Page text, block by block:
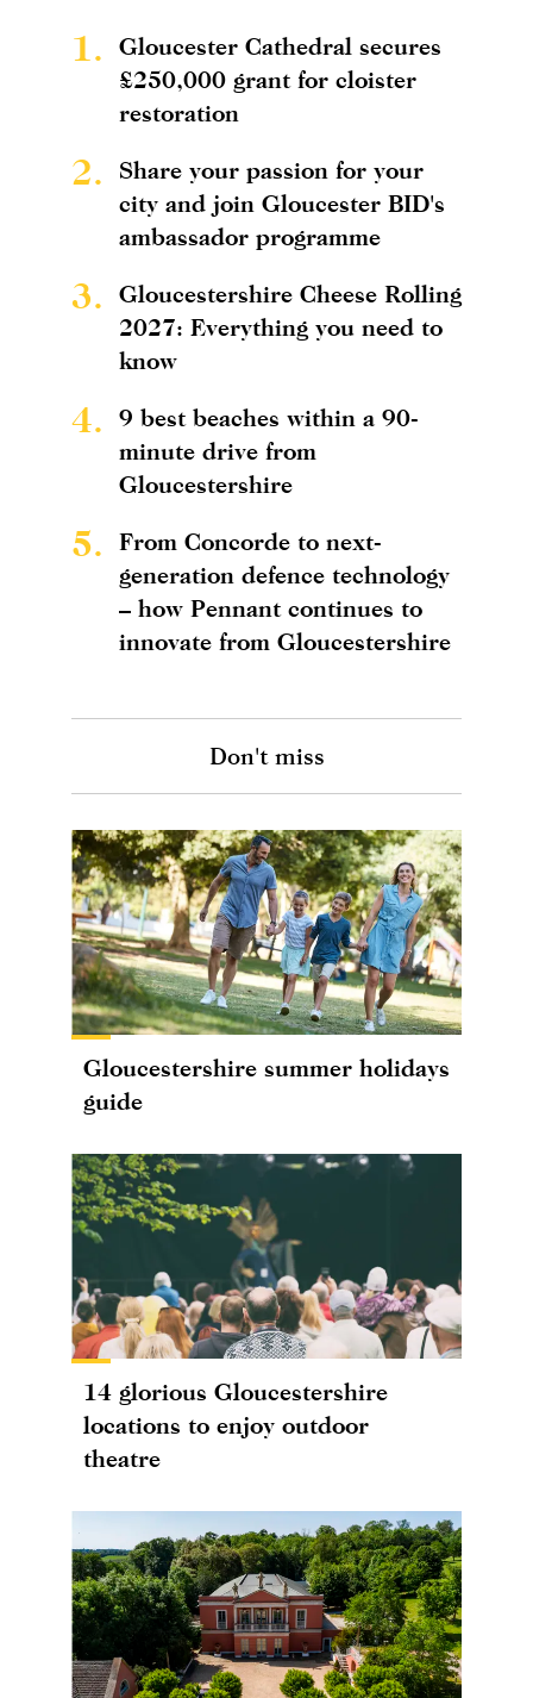
1.
Gloucester Cathedral secures
£250,000 grant for cloister
restoration
2.
Share your passion for your
city and join Gloucester BID's
ambassador programme
3.
Gloucestershire Cheese Rolling
2027: Everything you need to
know
4.
9 best beaches within a 90-
minute drive from
Gloucestershire
5.
From Concorde to next-
generation defence technology
– how Pennant continues to
innovate from Gloucestershire
Don't miss
Gloucestershire summer holidays
guide
14 glorious Gloucestershire
locations to enjoy outdoor
theatre